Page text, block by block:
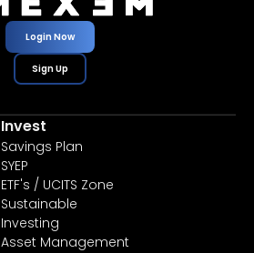
Login Now
Sign Up
Invest
Savings Plan
SYEP
ETF's / UCITS Zone
Sustainable
Investing
Asset Management